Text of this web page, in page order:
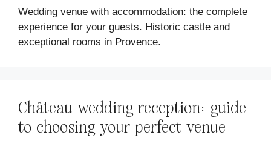
Wedding venue with accommodation: the complete
experience for your guests. Historic castle and
exceptional rooms in Provence.
Château wedding reception: guide
to choosing your perfect venue